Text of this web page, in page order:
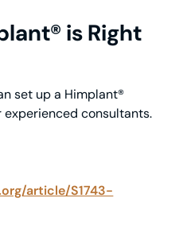
is Right
set up a Himplant®
consultants.
article/S1743-